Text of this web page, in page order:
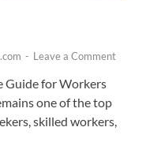
- Leave a Comment
Guide for Workers
one of the top
skilled workers,